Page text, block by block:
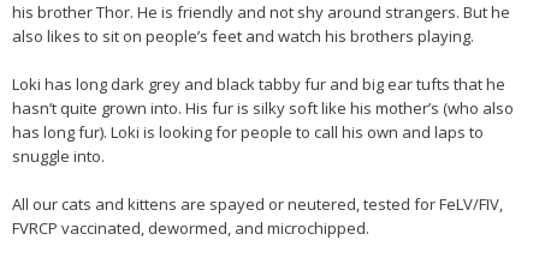
his brother Thor. He is friendly and not shy around strangers. But he
also likes to sit on people’s feet and watch his brothers playing.
Loki has long dark grey and black tabby fur and big ear tufts that he
hasn’t quite grown into. His fur is silky soft like his mother’s (who also
has long fur). Loki is looking for people to call his own and laps to
snuggle into.
All our cats and kittens are spayed or neutered, tested for FeLV/FIV,
FVRCP vaccinated, dewormed, and microchipped.